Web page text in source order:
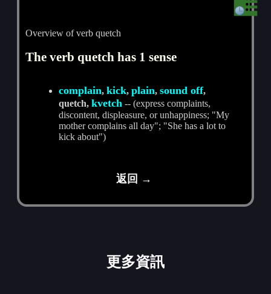
Overview of verb quetch
The verb quetch has 1 sense
complain,kick,plain,sound off,
quetch,kvetch -- (express complaints,
discontent, displeasure, or unhappiness; "My
mother complains all day"; "She has a lot to
kick about")
返回 →
更多資訊